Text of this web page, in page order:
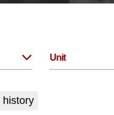
Unit
history